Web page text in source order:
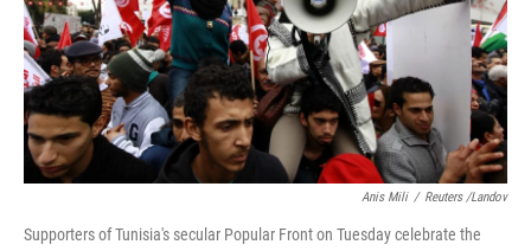
Anis Mili / Reuters /Landov
Supporters of Tunisia's secular Popular Front on Tuesday celebrate the